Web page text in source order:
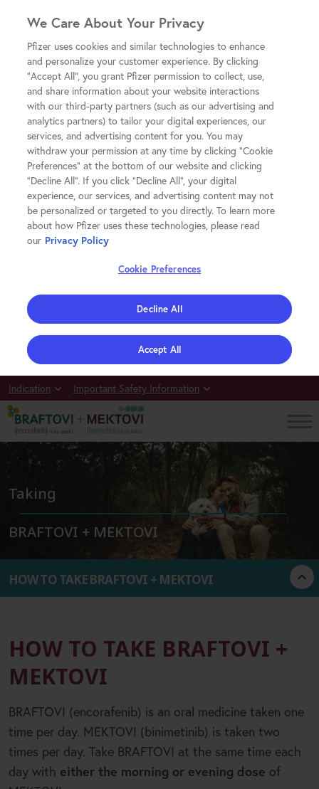
Important Safety Information
Indication
Taking
BRAFTOVI + MEKTOVI
Not actual patients.
HOW TO TAKE BRAFTOVI + MEKTOVI
HOW TO TAKE BRAFTOVI +
MEKTOVI
BRAFTOVI (encorafenib) is an oral medicine taken one
time per day. MEKTOVI (binimetinib) is taken two
times per day. Take BRAFTOVI at the same time each
day with either the morning or evening dose of
We Care About Your Privacy
Pfizer uses cookies and similar technologies to enhance
and personalize your customer experience. By clicking
"Accept All", you grant Pfizer permission to collect, use,
and share information about your website interactions
with our third-party partners (such as our advertising and
analytics partners) to tailor your digital experiences, our
services, and advertising content for you. You may
withdraw your permission at any time by clicking "Cookie
Preferences" at the bottom of our website and clicking
"Decline All". If you click "Decline All", your digital
experience, our services, and advertising content may not
be personalized or targeted to you directly. To learn more
about how Pfizer uses these technologies, please read
our Privacy Policy
Cookie Preferences
Decline All
Accept All